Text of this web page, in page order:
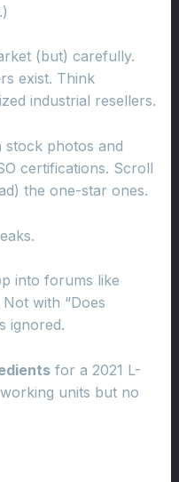
(but) carefully.
exist. Think
industrial resellers.
photos and
certifications. Scroll
the one-star ones.
into forums like
with “Does
ignored.
for a 2021 L-
units but no